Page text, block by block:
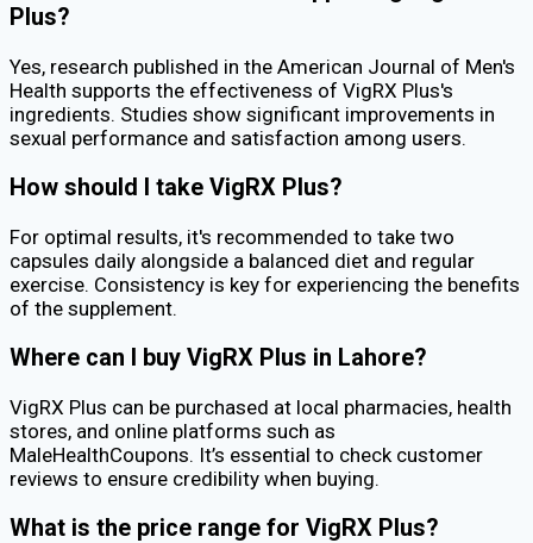
Plus?
Yes, research published in the American Journal of Men's
Health supports the effectiveness of VigRX Plus's
ingredients. Studies show significant improvements in
sexual performance and satisfaction among users.
How should I take VigRX Plus?
For optimal results, it's recommended to take two
capsules daily alongside a balanced diet and regular
exercise. Consistency is key for experiencing the benefits
of the supplement.
Where can I buy VigRX Plus in Lahore?
VigRX Plus can be purchased at local pharmacies, health
stores, and online platforms such as
MaleHealthCoupons. It’s essential to check customer
reviews to ensure credibility when buying.
What is the price range for VigRX Plus?